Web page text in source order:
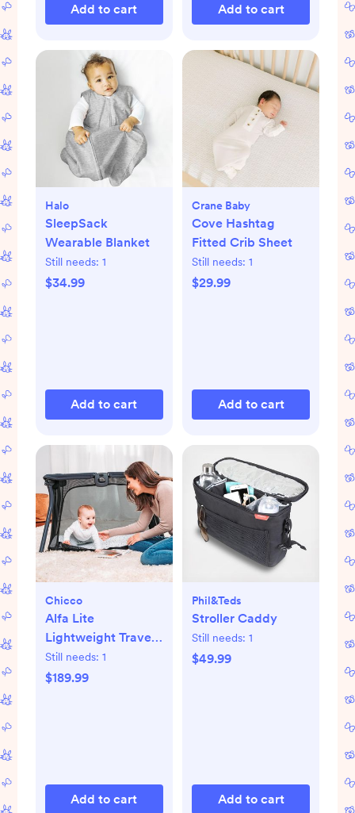
Add to cart Add to cart
Halo
SleepSack
Wearable Blanket
Still needs: 1
$34.99
Add to cart
Crane Baby
Cove Hashtag
Fitted Crib Sheet
Still needs: 1
$29.99
Add to cart
Chicco
Alfa Lite
Lightweight Travel
Playard
Still needs: 1
$189.99
Add to cart
Phil&teds
Stroller Caddy
Still needs: 1
$49.99
Add to cart